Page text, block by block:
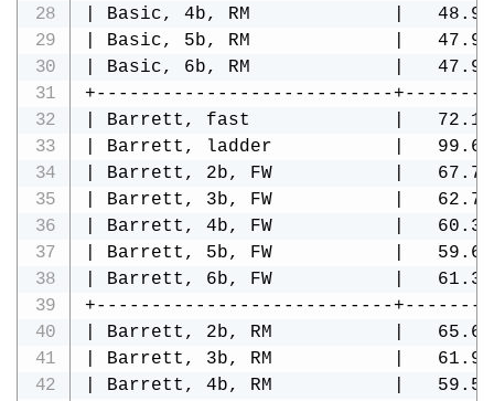
| Basic, 4b, RM             |   48.95
| Basic, 5b, RM             |   47.93
| Basic, 6b, RM             |   47.98
+---------------------------
| Barrett, fast             |   72.12
| Barrett, ladder           |   99.66
| Barrett, 2b, FW           |   67.75
| Barrett, 3b, FW           |   62.79
| Barrett, 4b, FW           |   60.31
| Barrett, 5b, FW           |   59.68
| Barrett, 6b, FW           |   61.34
+---------------------------
| Barrett, 2b, RM           |   65.62
| Barrett, 3b, RM           |   61.95
| Barrett, 4b, RM           |   59.52